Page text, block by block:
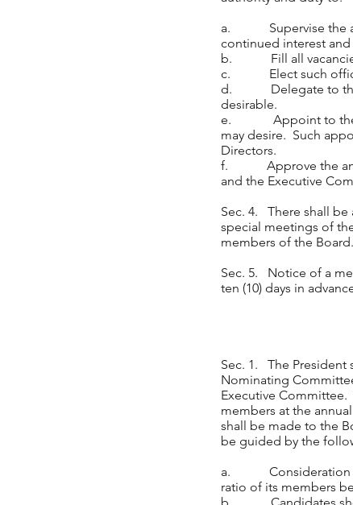
a. Supervise the
continued interest
b. Fill all vacancies
c. Elect such
d. Delegate to the
desirable.
e. Appoint to the
may desire. Such
Directors.
f. Approve the
and the Executive
Sec. 4. There shall
special meetings of
members of the
Sec. 5. Notice of a
ten (10) days in
Sec. 1. The President
Nominating
Executive
members at the
shall be made to the
be guided by the
a. Consideration
ratio of its members